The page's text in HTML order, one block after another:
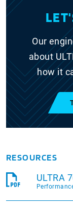
Our
about
how it
RESOURCES
ULTRA